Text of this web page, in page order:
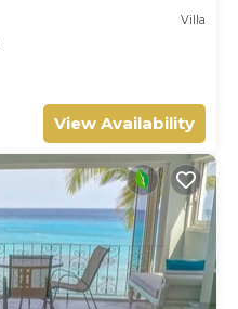
Villa
View Availability